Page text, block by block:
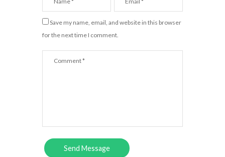
Save my name, email, and website in this browser
for the next time I comment.